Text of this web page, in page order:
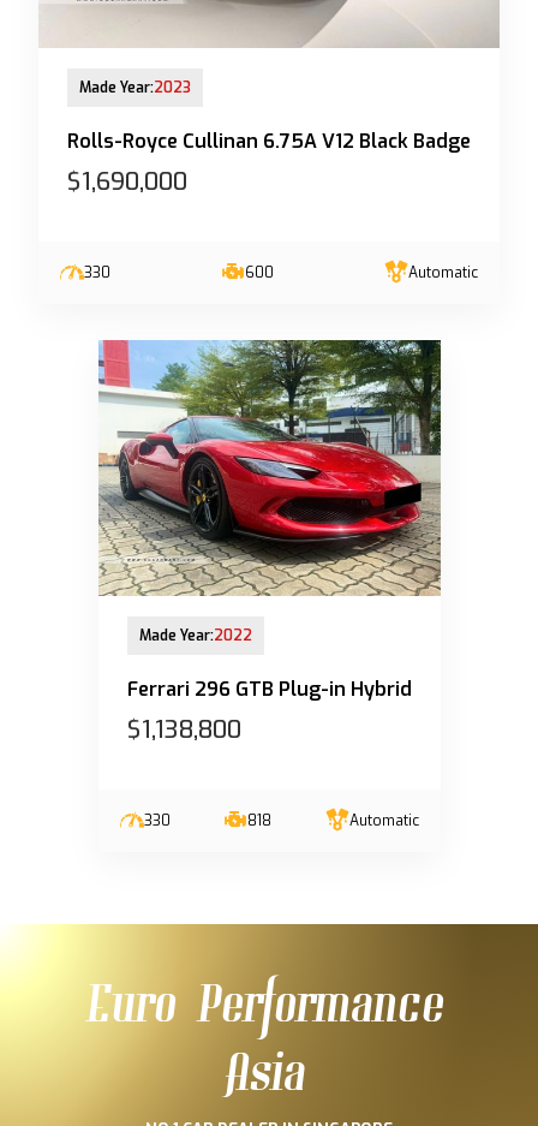
Made Year:2023
Rolls-Royce Cullinan 6.75A V12 Black Badge
$1,690,000
330 600 Automatic
Made Year:2022
Ferrari 296 GTB Plug-in Hybrid
$1,138,800
330 818 Automatic
Euro Performance
Asia